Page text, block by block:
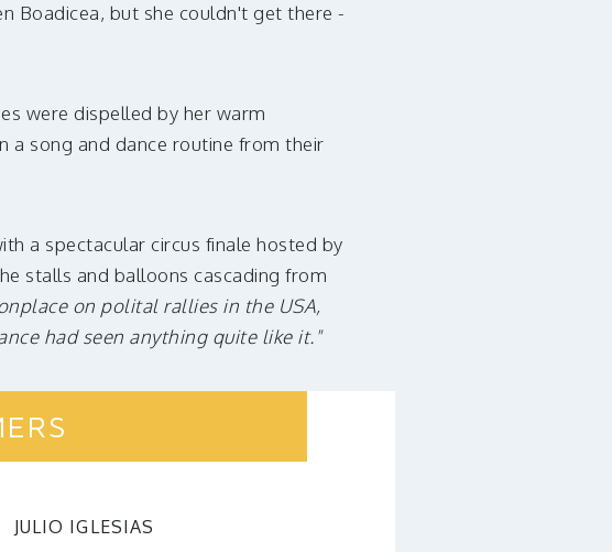
Boadicea, but she couldn't get there -
were dispelled by her warm
a song and dance routine from their
a spectacular circus finale hosted by
stalls and balloons cascading from
on polital rallies in the USA,
had seen anything quite like it."
JULIO IGLESIAS